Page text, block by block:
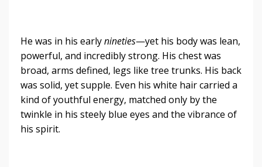
He was in his earlynineties—yet his body was lean,
powerful, and incredibly strong. His chest was
broad, arms defined, legs like tree trunks. His back
was solid, yet supple. Even his white hair carried a
kind of youthful energy, matched only by the
twinkle in his steely blue eyes and the vibrance of
his spirit.